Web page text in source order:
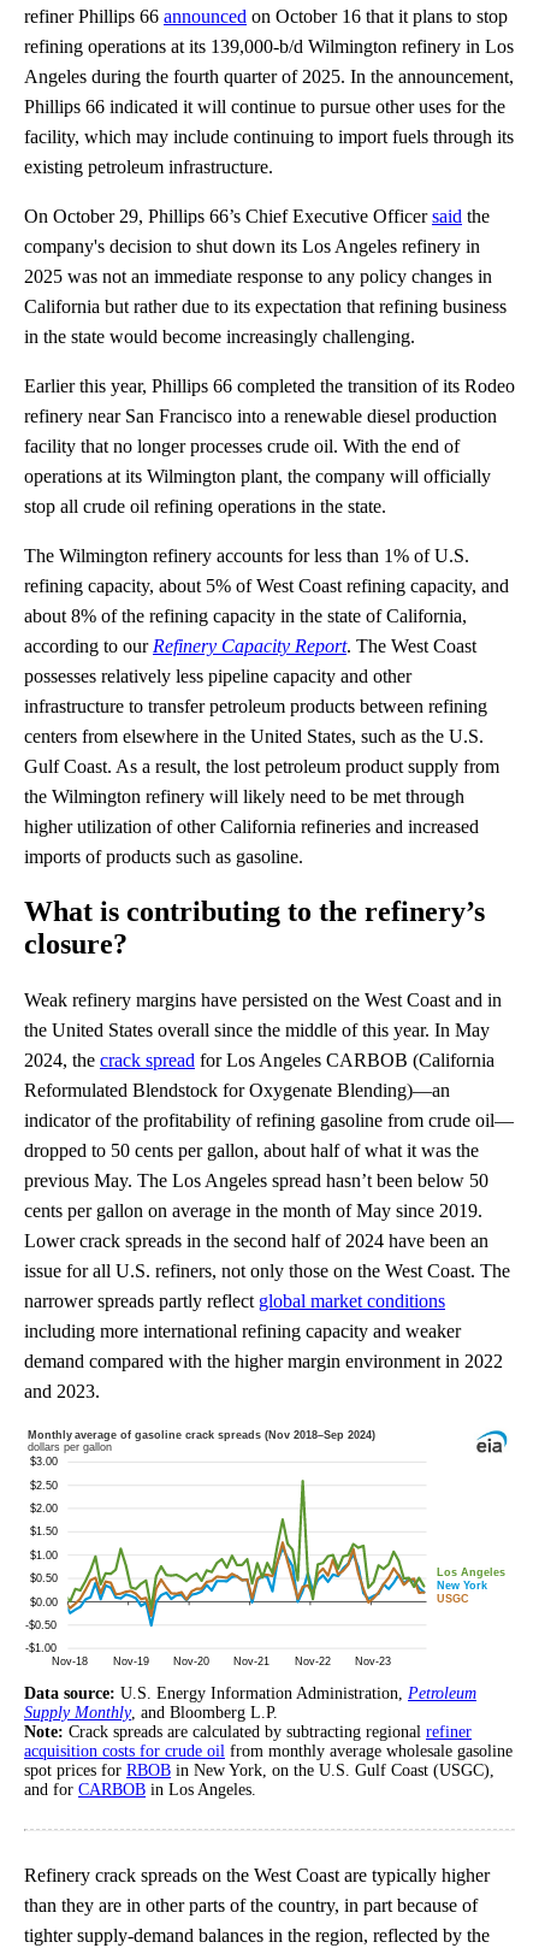
refiner Phillips 66 announced on October 16 that it plans to stop
refining operations at its 139,000-b/d Wilmington refinery in Los
Angeles during the fourth quarter of 2025. In the announcement,
Phillips 66 indicated it will continue to pursue other uses for the
facility, which may include continuing to import fuels through its
existing petroleum infrastructure.
On October 29, Phillips 66’s Chief Executive Officersaid the
company's decision to shut down its Los Angeles refinery in
2025 was not an immediate response to any policy changes in
California but rather due to its expectation that refining business
in the state would become increasingly challenging.
Earlier this year, Phillips 66 completed the transition of its Rodeo
refinery near San Francisco into a renewable diesel production
facility that no longer processes crude oil. With the end of
operations at its Wilmington plant, the company will officially
stop all crude oil refining operations in the state.
The Wilmington refinery accounts for less than 1% of U.S.
refining capacity, about 5% of West Coast refining capacity, and
about 8% of the refining capacity in the state of California,
according to ourRefinery Capacity Report. The West Coast
possesses relatively less pipeline capacity and other
infrastructure to transfer petroleum products between refining
centers from elsewhere in the United States, such as the U.S.
Gulf Coast. As a result, the lost petroleum product supply from
the Wilmington refinery will likely need to be met through
higher utilization of other California refineries and increased
imports of products such as gasoline.
What is contributing to the refinery’s
closure?
Weak refinery margins have persisted on the West Coast and in
the United States overall since the middle of this year. In May
2024, the crack spread for Los Angeles CARBOB (California
Reformulated Blendstock for Oxygenate Blending)—an
indicator of the profitability of refining gasoline from crude oil—
dropped to 50 cents per gallon, about half of what it was the
previous May. The Los Angeles spread hasn’t been below 50
cents per gallon on average in the month of May since 2019.
Lower crack spreads in the second half of 2024 have been an
issue for all U.S. refiners, not only those on the West Coast. The
narrower spreads partly reflect global market conditions
including more international refining capacity and weaker
demand compared with the higher margin environment in 2022
and 2023.
Data source: U.S. Energy Information Administration, Petroleum
Supply Monthly, and Bloomberg L.P.
Note: Crack spreads are calculated by subtracting regional refiner
acquisition costs for crude oil from monthly average wholesale gasoline
spot prices for RBOB in New York, on the U.S. Gulf Coast (USGC),
and for CARBOB in Los Angeles.
Refinery crack spreads on the West Coast are typically higher
than they are in other parts of the country, in part because of
tighter supply-demand balances in the region, reflected by the